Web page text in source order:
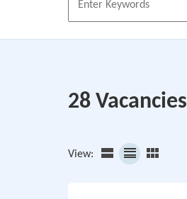
28 Vacancies
View: